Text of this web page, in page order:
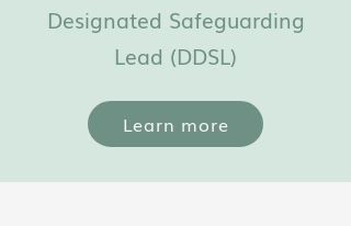
Designated Safeguarding
Lead (DDSL)
Learn more